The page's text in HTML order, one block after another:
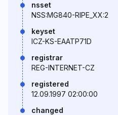
nsset
NSS:MG840-RIPE_XX:2
keyset
ICZ-KS-EAATP71D
registrar
REG-INTERNET-CZ
registered
12.09.1997 02:00:00
changed